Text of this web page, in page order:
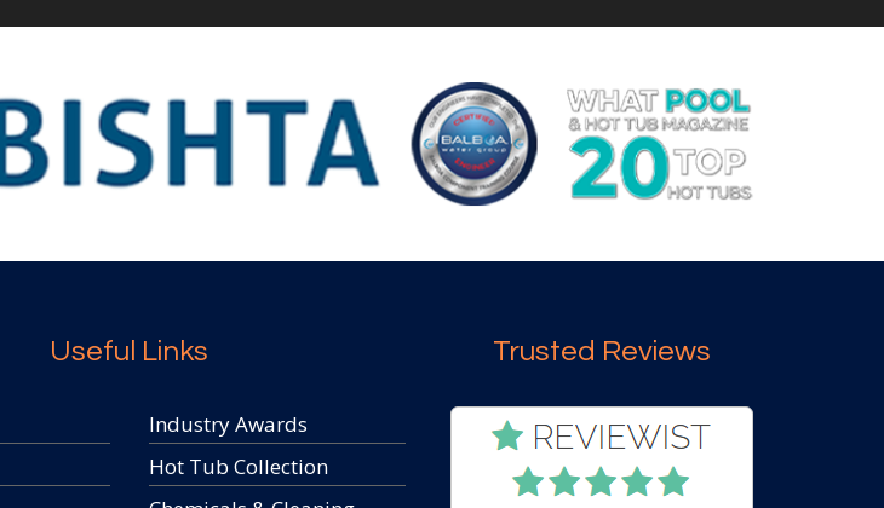
Useful Links
Industry Awards
Hot Tub Collection
Trusted Reviews